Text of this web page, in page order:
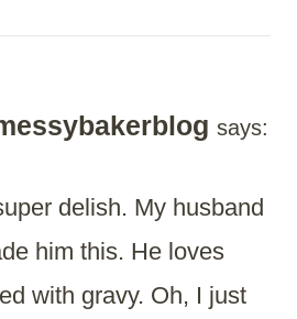
says:
delish. My husband
him this. He loves
with gravy. Oh, I just